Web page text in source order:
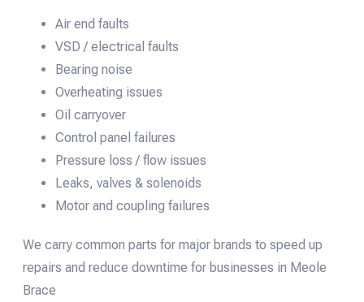
Air end faults
VSD / electrical faults
Bearing noise
Overheating issues
Oil carryover
Control panel failures
Pressure loss / flow issues
Leaks, valves & solenoids
Motor and coupling failures
We carry common parts for major brands to speed up
repairs and reduce downtime for businesses in Meole
Brace